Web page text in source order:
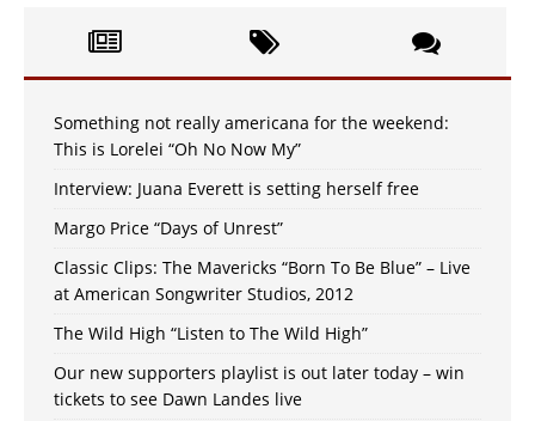
Something not really americana for the weekend:
This is Lorelei “Oh No Now My”
Interview: Juana Everett is setting herself free
Margo Price “Days of Unrest”
Classic Clips: The Mavericks “Born To Be Blue” – Live
at American Songwriter Studios, 2012
The Wild High “Listen to The Wild High”
Our new supporters playlist is out later today – win
tickets to see Dawn Landes live